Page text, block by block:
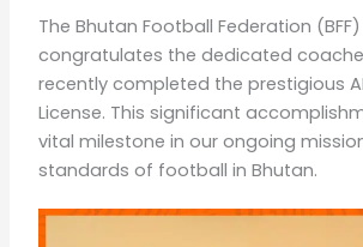
The Bhutan Football Federation
congratulates the dedicated
recently completed the prestigious
License. This significant
vital milestone in our ongoing
standards of football in Bhutan.